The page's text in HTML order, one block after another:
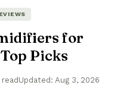
for
Picks
Updated: Aug 3, 2026